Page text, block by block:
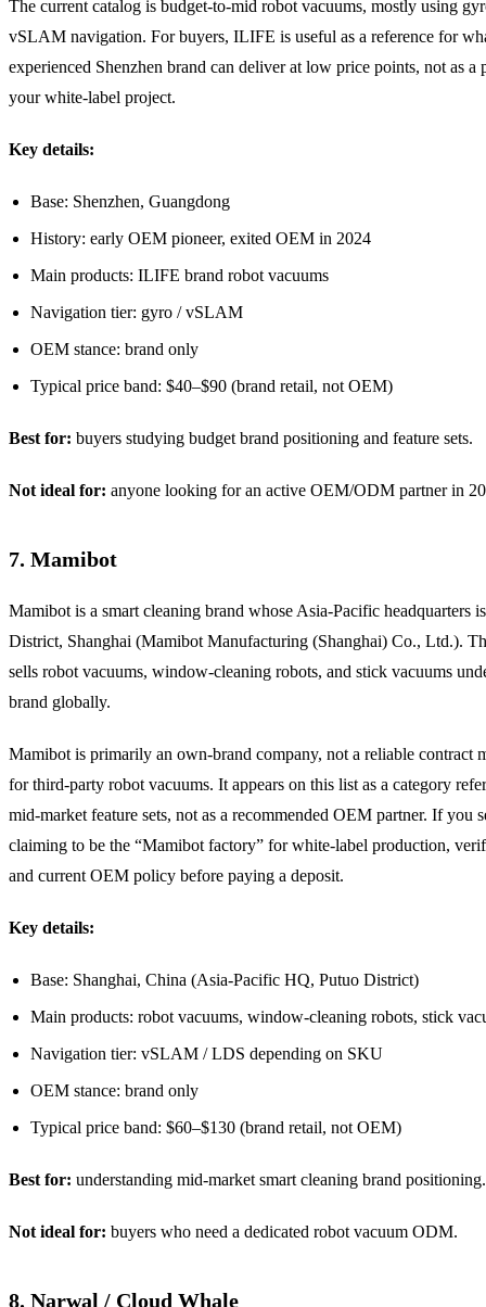
The current catalog is budget-to-mid robot vacuums, mostly using
vSLAM navigation. For buyers, ILIFE is useful as a reference for
experienced Shenzhen brand can deliver at low price points, not as a
your white-label project.
Key details:
Base: Shenzhen, Guangdong
History: early OEM pioneer, exited OEM in 2024
Main products: ILIFE brand robot vacuums
Navigation tier: gyro / vSLAM
OEM stance: brand only
Typical price band: $40–$90 (brand retail, not OEM)
Best for: buyers studying budget brand positioning and feature sets.
Not ideal for: anyone looking for an active OEM/ODM partner in
7. Mamibot
Mamibot is a smart cleaning brand whose Asia-Pacific headquarters
District, Shanghai (Mamibot Manufacturing (Shanghai) Co., Ltd.).
sells robot vacuums, window-cleaning robots, and stick vacuums
brand globally.
Mamibot is primarily an own-brand company, not a reliable contract
for third-party robot vacuums. It appears on this list as a category
mid-market feature sets, not as a recommended OEM partner. If you
claiming to be the “Mamibot factory” for white-label production,
and current OEM policy before paying a deposit.
Key details:
Base: Shanghai, China (Asia-Pacific HQ, Putuo District)
Main products: robot vacuums, window-cleaning robots, stick
Navigation tier: vSLAM / LDS depending on SKU
OEM stance: brand only
Typical price band: $60–$130 (brand retail, not OEM)
Best for: understanding mid-market smart cleaning brand positioning.
Not ideal for: buyers who need a dedicated robot vacuum ODM.
8. Narwal / Cloud Whale